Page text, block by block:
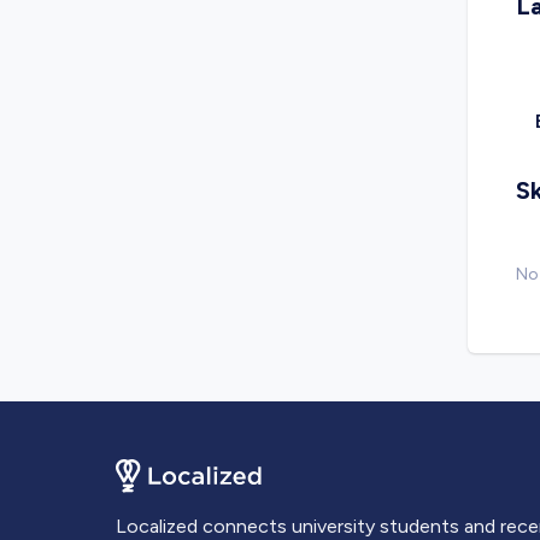
Localized connects university students and